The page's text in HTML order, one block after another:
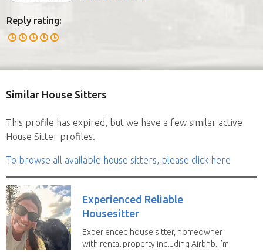
Reply rating:
Similar House Sitters
This profile has expired, but we have a few similar active
House Sitter profiles.
To browse all available house sitters, please click here
Experienced Reliable
Housesitter
Experienced house sitter, homeowner
with rental property including Airbnb. I’m